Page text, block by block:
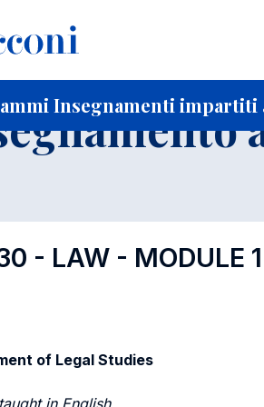
Insegnamenti impartiti
studenti iscritti
- LAW - MODULE
of Legal Studies
in English